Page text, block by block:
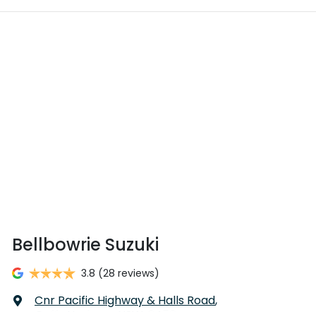
Bellbowrie Suzuki
3.8 (28 reviews)
Cnr Pacific Highway & Halls Road,